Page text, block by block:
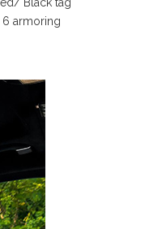
6 armoring